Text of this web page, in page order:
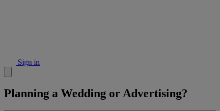
Sign in
Planning a Wedding or Advertising?